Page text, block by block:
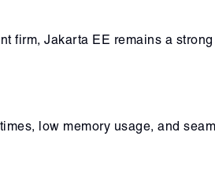
firm, Jakarta EE remains a
low memory usage, and